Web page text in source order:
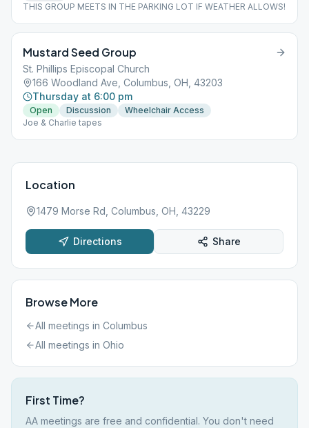
THIS GROUP MEETS IN THE PARKING LOT IF WEATHER ALLOWS!
Mustard Seed Group
St. Phillips Episcopal Church
166 Woodland Ave, Columbus, OH, 43203
Thursday at 6:00 pm
Open Discussion
Wheelchair Access
Joe & Charlie tapes
Location
1479 Morse Rd, Columbus, OH, 43229
Directions Share
Browse More
All meetings in Columbus
All meetings in Ohio
First Time?
AA meetings are free and confidential. You don't need